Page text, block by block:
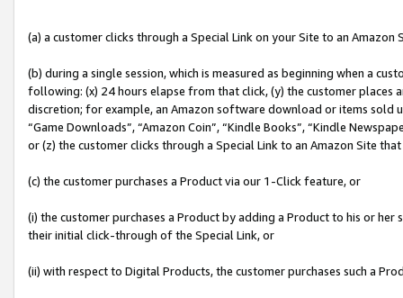
(a) a customer clicks through a Special Link on your Site to an Amazon
(b) during a single session, which is measured as beginning when a
following: (x) 24 hours elapse from that click, (y) the customer
discretion; for example, an Amazon software download or items sold
“Game Downloads”, “Amazon Coin”, “Kindle Books”, “Kindle
or (z) the customer clicks through a Special Link to an Amazon Site
(c) the customer purchases a Product via our 1-Click feature, or
(i) the customer purchases a Product by adding a Product to his or
their initial click-through of the Special Link, or
(ii) with respect to Digital Products, the customer purchases such a